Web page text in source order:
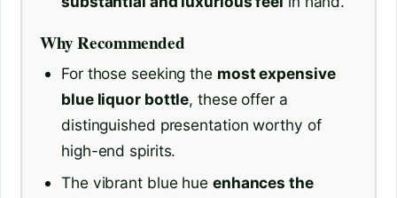
Why Recommended
For those seeking the most expensive
blue liquor bottle, these offer a
distinguished presentation worthy of
high-end spirits.
The vibrant blue hue enhances the